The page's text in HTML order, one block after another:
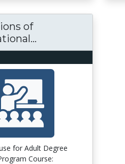
of
for Adult Degree
Course: